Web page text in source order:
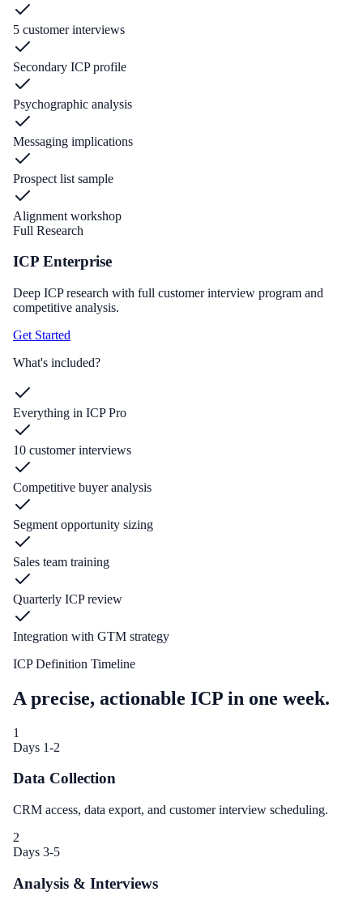
5 customer interviews
Secondary ICP profile
Psychographic analysis
Messaging implications
Prospect list sample
Alignment workshop
Full Research
ICP Enterprise
Deep ICP research with full customer interview program and
competitive analysis.
Get Started
What's included?
Everything in ICP Pro
10 customer interviews
Competitive buyer analysis
Segment opportunity sizing
Sales team training
Quarterly ICP review
Integration with GTM strategy
ICP Definition Timeline
A precise, actionable ICP in one week.
1
Days 1-2
Data Collection
CRM access, data export, and customer interview scheduling.
2
Days 3-5
Analysis & Interviews